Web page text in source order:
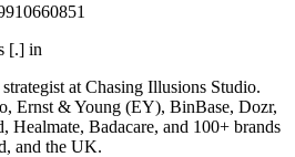
[.] in
at Chasing Illusions Studio.
Ernst & Young (EY), BinBase, Dozr,
Healmate, Badacare, and 100+ brands
and the UK.